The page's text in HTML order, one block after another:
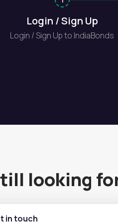
Login / Sign Up
Login / Sign Up to IndiaBonds
looking
in touch